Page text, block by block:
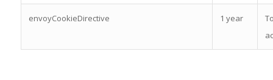
envoyCookieDirective 1 year